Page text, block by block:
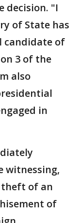
decision. "I
of State has
candidate of
3 of the
also
in
witnessing,
of an
of